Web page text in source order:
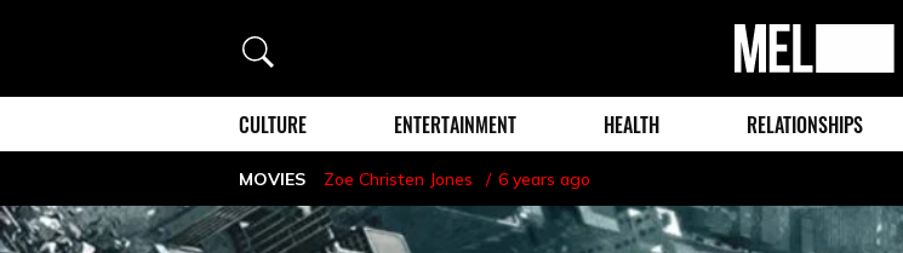
Search
MEL
Magazine
CULTURE ENTERTAINMENT HEALTH RELATIONSHIPS
MOVIES Zoe Christen Jones 6 years ago